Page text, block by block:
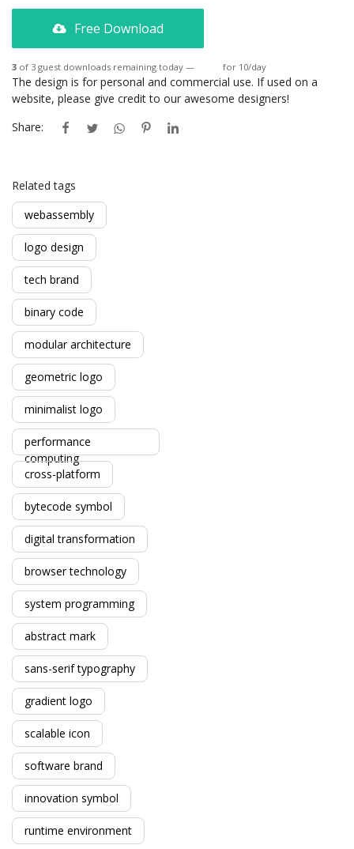
Free Download
3 of 3 guest downloads remaining today — for 10/day
The design is for personal and commercial use. If used on a
website, please give credit to our awesome designers!
Share:
Related tags
webassembly
logo design
tech brand
binary code
modular architecture
geometric logo
minimalist logo
performance
computing
cross-platform
bytecode symbol
digital transformation
browser technology
system programming
abstract mark
sans-serif typography
gradient logo
scalable icon
software brand
innovation symbol
runtime environment